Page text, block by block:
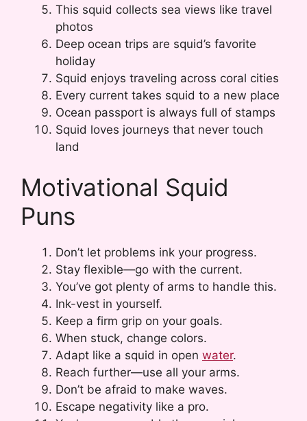
This squid collects sea views like travel
photos
Deep ocean trips are squid’s favorite
holiday
Squid enjoys traveling across coral cities
Every current takes squid to a new place
Ocean passport is always full of stamps
Squid loves journeys that never touch
land
Motivational Squid
Puns
Don’t let problems ink your progress.
Stay flexible—go with the current.
You’ve got plenty of arms to handle this.
Ink-vest in yourself.
Keep a firm grip on your goals.
When stuck, change colors.
Adapt like a squid in open water.
Reach further—use all your arms.
Don’t be afraid to make waves.
Escape negativity like a pro.